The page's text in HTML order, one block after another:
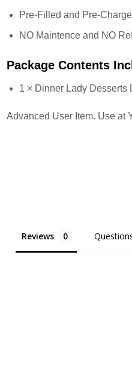
Pre-Filled and Pre-
NO Maintence and NO
Package Contents
1 × Dinner Lady Desserts
Advanced User Item. Use at
Reviews